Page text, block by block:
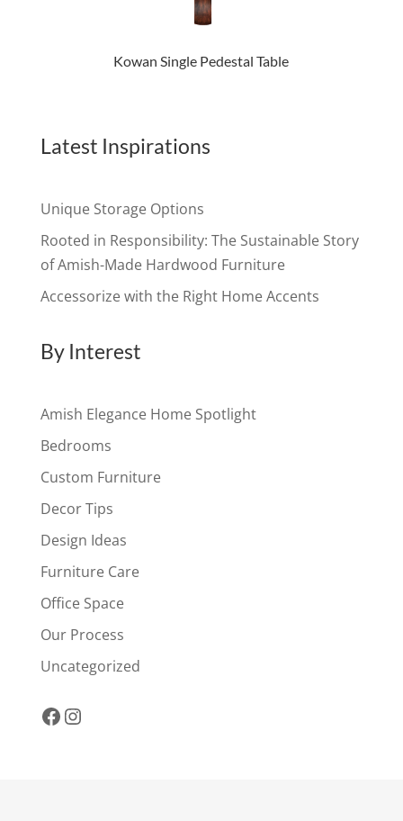
Kowan Single Pedestal Table
Latest Inspirations
Unique Storage Options
Rooted in Responsibility: The Sustainable Story
of Amish-Made Hardwood Furniture
Accessorize with the Right Home Accents
By Interest
Amish Elegance Home Spotlight
Bedrooms
Custom Furniture
Decor Tips
Design Ideas
Furniture Care
Office Space
Our Process
Uncategorized
Facebook
Instagram